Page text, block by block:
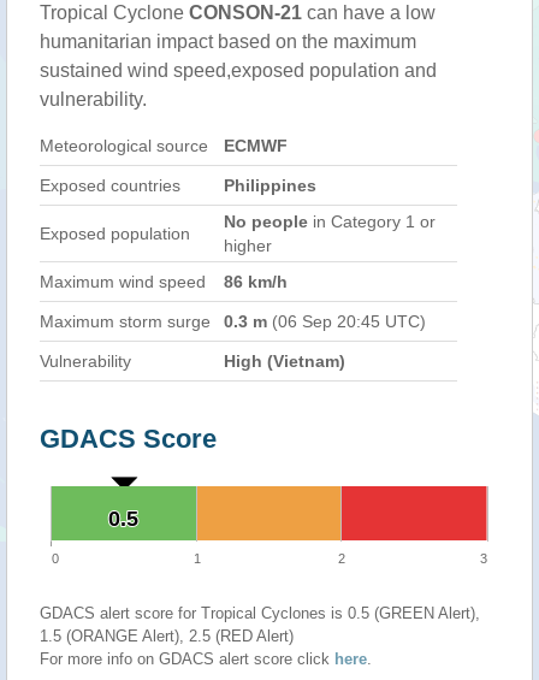
Tropical Cyclone CONSON-21 can have a low
humanitarian impact based on the maximum
sustained wind speed,exposed population and
vulnerability.
Meteorological source ECMWF
Exposed countries Philippines
Exposed population
No people in Category 1 or
higher
Maximum wind speed
86 km/h
Maximum storm surge 0.3 m (06 Sep 20:45 UTC)
Vulnerability High (Vietnam)
GDACS Score
0.5
0.5
0 1 2 3
GDACS alert score for Tropical Cyclones is 0.5 (GREEN Alert),
1.5 (ORANGE Alert), 2.5 (RED Alert)
For more info on GDACS alert score click here.